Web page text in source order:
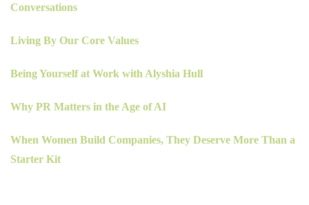
Conversations
Living By Our Core Values
Being Yourself at Work with Alyshia Hull
Why PR Matters in the Age of AI
When Women Build Companies, They Deserve More Than a
Starter Kit